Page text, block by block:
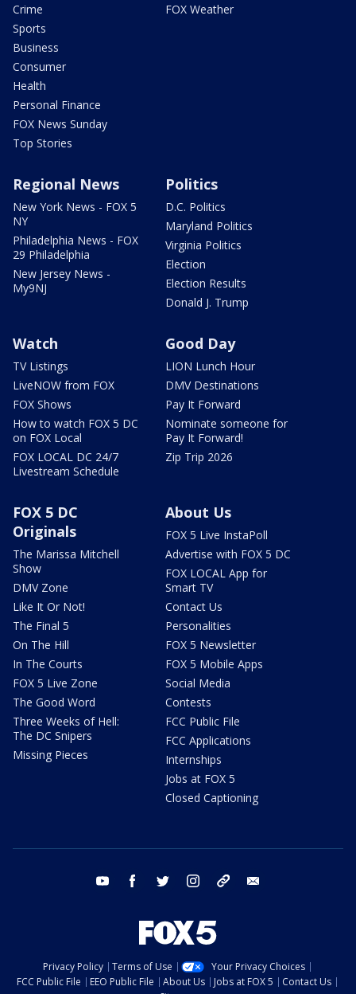
Crime
Sports
Business
Consumer
Health
Personal Finance
FOX News Sunday
Top Stories
FOX Weather
Regional News
New York News - FOX 5
NY
Philadelphia News - FOX
29 Philadelphia
New Jersey News -
My9NJ
Politics
D.C. Politics
Maryland Politics
Virginia Politics
Election
Election Results
Donald J. Trump
Watch
TV Listings
LiveNOW from FOX
FOX Shows
How to watch FOX 5 DC
on FOX Local
FOX LOCAL DC 24/7
Livestream Schedule
Good Day
LION Lunch Hour
DMV Destinations
Pay It Forward
Nominate someone for
Pay It Forward!
Zip Trip 2026
FOX 5 DC
Originals
The Marissa Mitchell
Show
DMV Zone
Like It Or Not!
The Final 5
On The Hill
In The Courts
FOX 5 Live Zone
The Good Word
Three Weeks of Hell:
The DC Snipers
Missing Pieces
About Us
FOX 5 Live InstaPoll
Advertise with FOX 5 DC
FOX LOCAL App for
Smart TV
Contact Us
Personalities
FOX 5 Newsletter
FOX 5 Mobile Apps
Social Media
Contests
FCC Public File
FCC Applications
Internships
Jobs at FOX 5
Closed Captioning
youtube facebook twitter instagram tiktok
Privacy Policy Terms of Use
Your Privacy Choices
FCC Public File
EEO Public File About Us Jobs at FOX 5
Contact Us